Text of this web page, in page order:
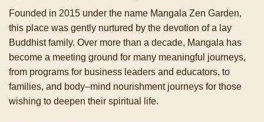
Founded in 2015 under the name Mangala Zen Garden,
this place was gently nurtured by the devotion of a lay
Buddhist family. Over more than a decade, Mangala has
become a meeting ground for many meaningful journeys,
from programs for business leaders and educators, to
families, and body–mind nourishment journeys for those
wishing to deepen their spiritual life.